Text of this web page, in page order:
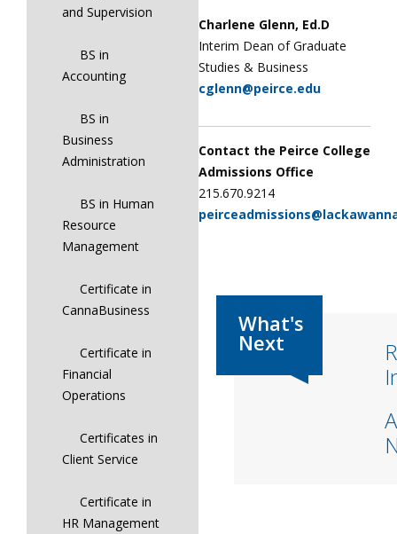
and Supervision
BS in
Accounting
BS in
Business
Administration
BS in Human
Resource
Management
Certificate in
CannaBusiness
Certificate in
Financial
Operations
Certificates in
Client Service
Certificate in
HR Management
Charlene Glenn, Ed.D
Interim Dean of Graduate
Studies & Business
cglenn@peirce.edu
Contact the Peirce College
Admissions Office
215.670.9214